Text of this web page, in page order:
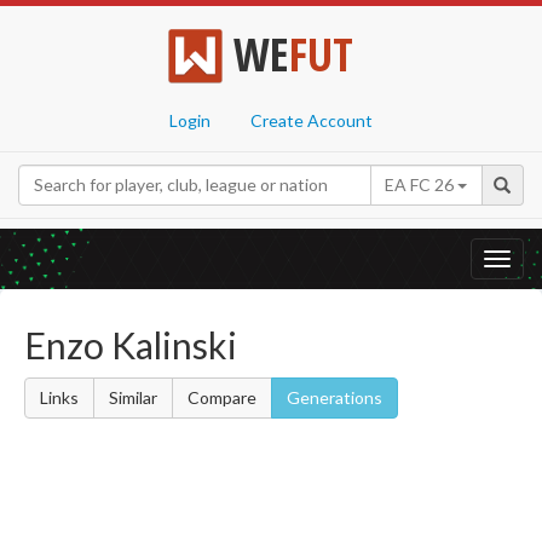
WEFUT
Login Create Account
EA FC 26
Enzo Kalinski
Links Similar Compare Generations